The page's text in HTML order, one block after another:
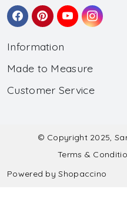
Information
About Us
Wholesale
Made to Measure
Made to Measure
Submit Salwar Suit
Submit Lehenga Choli
Customer Service
Shipping & Handling
Refund & Cancellation Policy
© Copyright 2025,
Terms &
Powered byShopaccino